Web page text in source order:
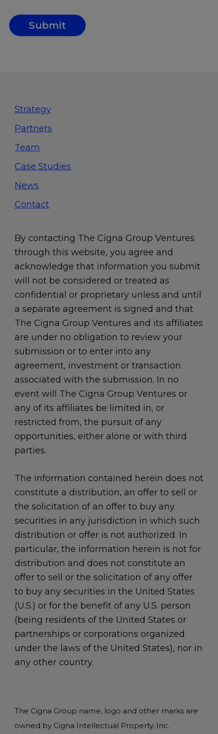
Submit
Footer
Strategy
Partners
Team
Case Studies
News
Contact
By contacting The Cigna Group Ventures
through this website, you agree and
acknowledge that information you submit
will not be considered or treated as
confidential or proprietary unless and until
a separate agreement is signed and that
The Cigna Group Ventures and its affiliates
are under no obligation to review your
submission or to enter into any
agreement, investment or transaction
associated with the submission. In no
event will The Cigna Group Ventures or
any of its affiliates be limited in, or
restricted from, the pursuit of any
opportunities, either alone or with third
parties.
The information contained herein does not
constitute a distribution, an offer to sell or
the solicitation of an offer to buy any
securities in any jurisdiction in which such
distribution or offer is not authorized. In
particular, the information herein is not for
distribution and does not constitute an
offer to sell or the solicitation of any offer
to buy any securities in the United States
(U.S.) or for the benefit of any U.S. person
(being residents of the United States or
partnerships or corporations organized
under the laws of the United States), nor in
any other country.
The Cigna Group name, logo and other marks are
owned by Cigna Intellectual Property, Inc.